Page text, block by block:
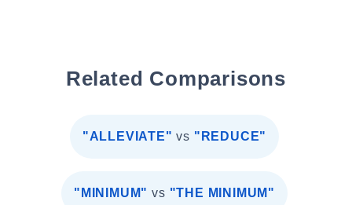
Related Comparisons
"ALLEVIATE" vs "REDUCE"
"MINIMUM" vs "THE MINIMUM"